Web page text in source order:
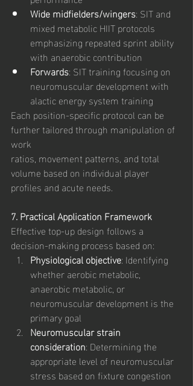
Wide midfielders/wingers: SIT and
mixed metabolic HIIT protocols
emphasizing repeated sprint ability
with anaerobic contribution
Forwards: SIT training focusing on
neuromuscular development with
alactic energy system training
Each position-specific protocol can be
further tailored through manipulation of
work
ratios, movement patterns, and total
volume based on individual player
profiles and acute needs.
7. Practical Application Framework
Effective top-up design follows a
decision-making process based on:
Physiological objective: Identifying
whether aerobic metabolic,
anaerobic metabolic, or
neuromuscular development is the
primary goal
Neuromuscular strain
consideration: Determining the
appropriate level of neuromuscular
stress based on fixture congestion